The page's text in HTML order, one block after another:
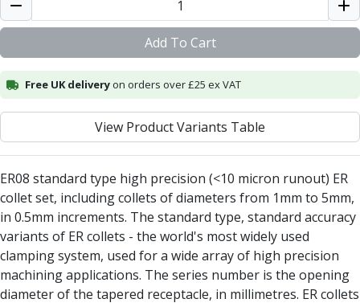
Powder Metal Cutters
Graphite
Slot Drills
Ball Nosed Cutters
Corner Radius Cutters
Face Milling
Square Shoulder Milling
Profile Milling
Slot Milling
High Feed Milling
T-Slot Milling
Chamfer Milling
Add To Cart
Free UK deliveryon orders over £25 ex VAT
View Product Variants Table
ER08 standard type high precision (<10 micron runout) ER
collet set, including collets of diameters from 1mm to 5mm,
in 0.5mm increments. The standard type, standard accuracy
variants of ER collets - the world's most widely used
clamping system, used for a wide array of high precision
machining applications. The series number is the opening
diameter of the tapered receptacle, in millimetres. ER collets